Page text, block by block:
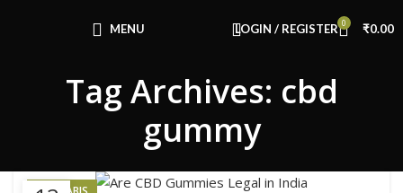
MENU LOGIN / REGISTER 0 ₹0.00
Tag Archives: cbd
gummy
Use Code: FIRSTMAGIC